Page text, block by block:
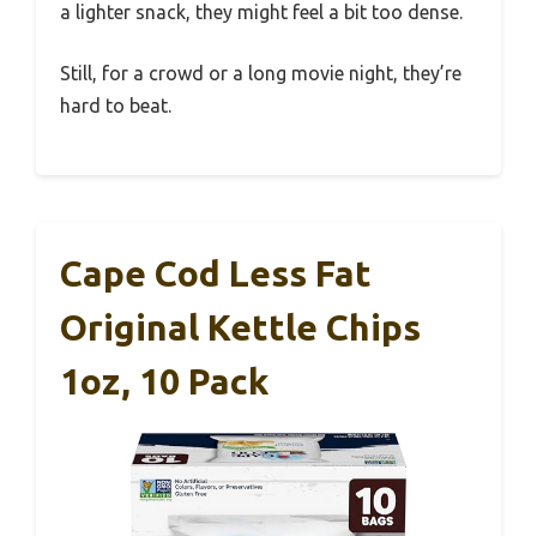
a lighter snack, they might feel a bit too dense.
Still, for a crowd or a long movie night, they’re
hard to beat.
Cape Cod Less Fat
Original Kettle Chips
1oz, 10 Pack